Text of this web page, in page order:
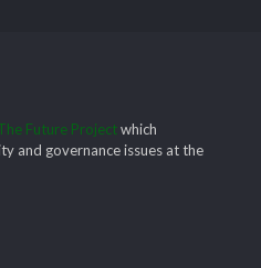
Future Projectwhich
and governance issues at the